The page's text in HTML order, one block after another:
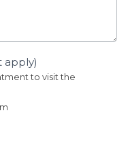
apply)
to visit the